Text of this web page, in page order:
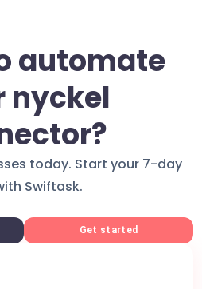
automate
nyckel
today. Start your 7-day
Swiftask.
Get started